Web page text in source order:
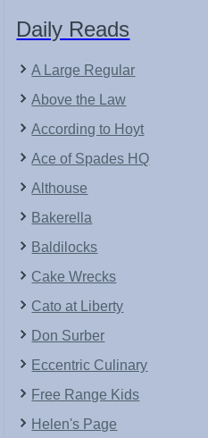
Daily Reads
A Large Regular
Above the Law
According to Hoyt
Ace of Spades HQ
Althouse
Bakerella
Baldilocks
Cake Wrecks
Cato at Liberty
Don Surber
Eccentric Culinary
Free Range Kids
Helen's Page